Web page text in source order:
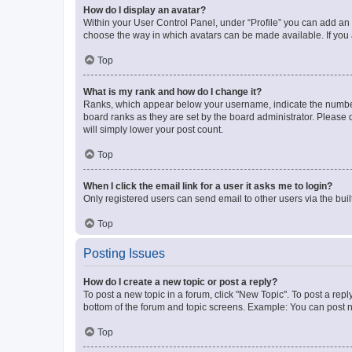
How do I display an avatar?
Within your User Control Panel, under “Profile” you can add
choose the way in which avatars can be made available. If
Top
What is my rank and how do I change it?
Ranks, which appear below your username, indicate the
board ranks as they are set by the board administrator.
will simply lower your post count.
Top
When I click the email link for a user it asks me to login?
Only registered users can send email to other users via the
Top
Posting Issues
How do I create a new topic or post a reply?
To post a new topic in a forum, click "New Topic". To post a
bottom of the forum and topic screens. Example: You can post
Top